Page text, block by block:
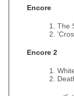
Encore
The
Encore 2